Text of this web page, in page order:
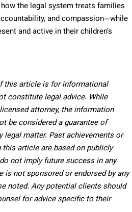
the legal system treats families
and compassion—while
and active in their children’s
this article is for informational
constitute legal advice. While
attorney, the information
be considered a guarantee of
matter. Past achievements or
article are based on publicly
not imply future success in any
is not sponsored or endorsed by any
noted. Any potential clients should
for advice specific to their